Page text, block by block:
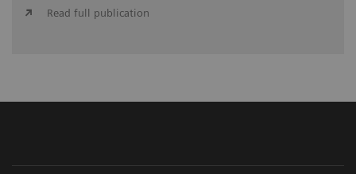
Read full publication